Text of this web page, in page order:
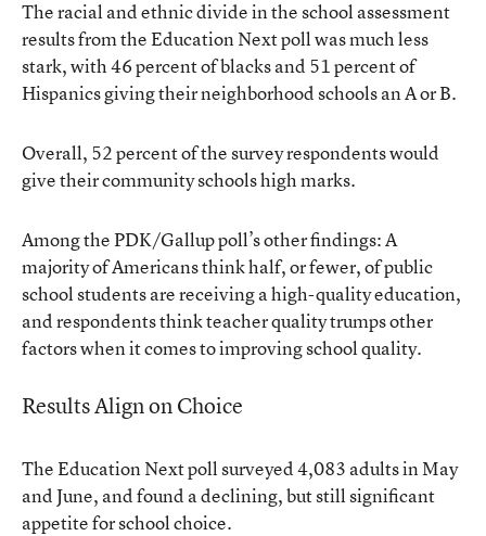
The racial and ethnic divide in the school assessment
results from the Education Next poll was much less
stark, with 46 percent of blacks and 51 percent of
Hispanics giving their neighborhood schools an A or B.
Overall, 52 percent of the survey respondents would
give their community schools high marks.
Among the PDK/Gallup poll’s other findings: A
majority of Americans think half, or fewer, of public
school students are receiving a high-quality education,
and respondents think teacher quality trumps other
factors when it comes to improving school quality.
Results Align on Choice
The Education Next poll surveyed 4,083 adults in May
and June, and found a declining, but still significant
appetite for school choice.